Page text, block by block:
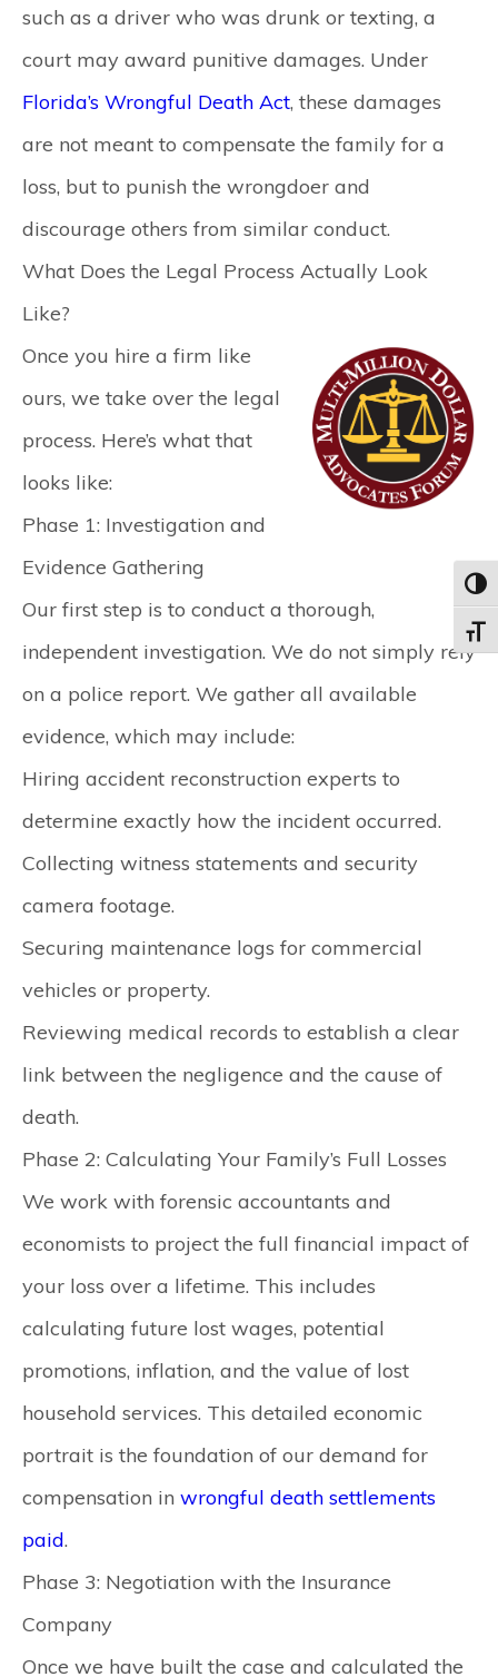
such as a driver who was drunk or texting, a
court may award punitive damages. Under
Florida’s Wrongful Death Act, these damages
are not meant to compensate the family for a
loss, but to punish the wrongdoer and
discourage others from similar conduct.
What Does the Legal Process Actually Look
Like?
Once you hire a firm like
ours, we take over the legal
process. Here’s what that
looks like:
Phase 1: Investigation and
Evidence Gathering
Our first step is to conduct a thorough,
independent investigation. We do not simply rely
on a police report. We gather all available
evidence, which may include:
Hiring accident reconstruction experts to
determine exactly how the incident occurred.
Collecting witness statements and security
camera footage.
Securing maintenance logs for commercial
vehicles or property.
Reviewing medical records to establish a clear
link between the negligence and the cause of
death.
Phase 2: Calculating Your Family’s Full Losses
We work with forensic accountants and
economists to project the full financial impact of
your loss over a lifetime. This includes
calculating future lost wages, potential
promotions, inflation, and the value of lost
household services. This detailed economic
portrait is the foundation of our demand for
compensation in wrongful death settlements
paid.
Phase 3: Negotiation with the Insurance
Company
Once we have built the case and calculated the